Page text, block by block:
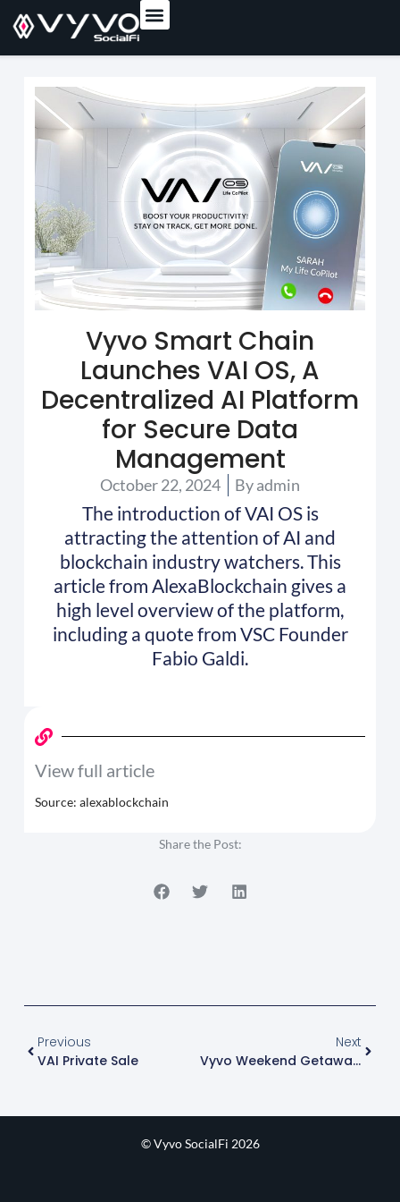
content
Vyvo Smart Chain
Launches VAI OS, A
Decentralized AI Platform
for Secure Data
Management
October 22, 2024 Byadmin
The introduction of VAI OS is
attracting the attention of AI and
blockchain industry watchers. This
article from AlexaBlockchain gives a
high level overview of the platform,
including a quote from VSC Founder
Fabio Galdi.
View full article
Source: alexablockchain
Share the Post:
Previous
VAI Private Sale
Next
Vyvo Weekend Getaway 2025
© Vyvo SocialFi 2026